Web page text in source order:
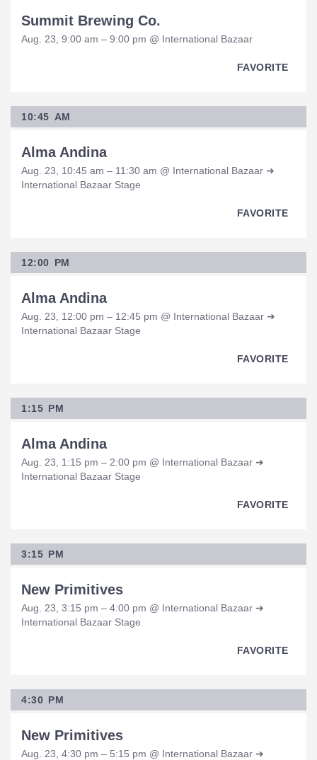
Summit Brewing Co.
Aug. 23, 9:00 am – 9:00 pm @ International Bazaar
FAVORITE
10:45 AM
Alma Andina
Aug. 23, 10:45 am – 11:30 am @ International Bazaar ➜
International Bazaar Stage
FAVORITE
12:00 PM
Alma Andina
Aug. 23, 12:00 pm – 12:45 pm @ International Bazaar ➜
International Bazaar Stage
FAVORITE
1:15 PM
Alma Andina
Aug. 23, 1:15 pm – 2:00 pm @ International Bazaar ➜
International Bazaar Stage
FAVORITE
3:15 PM
New Primitives
Aug. 23, 3:15 pm – 4:00 pm @ International Bazaar ➜
International Bazaar Stage
FAVORITE
4:30 PM
New Primitives
Aug. 23, 4:30 pm – 5:15 pm @ International Bazaar ➜